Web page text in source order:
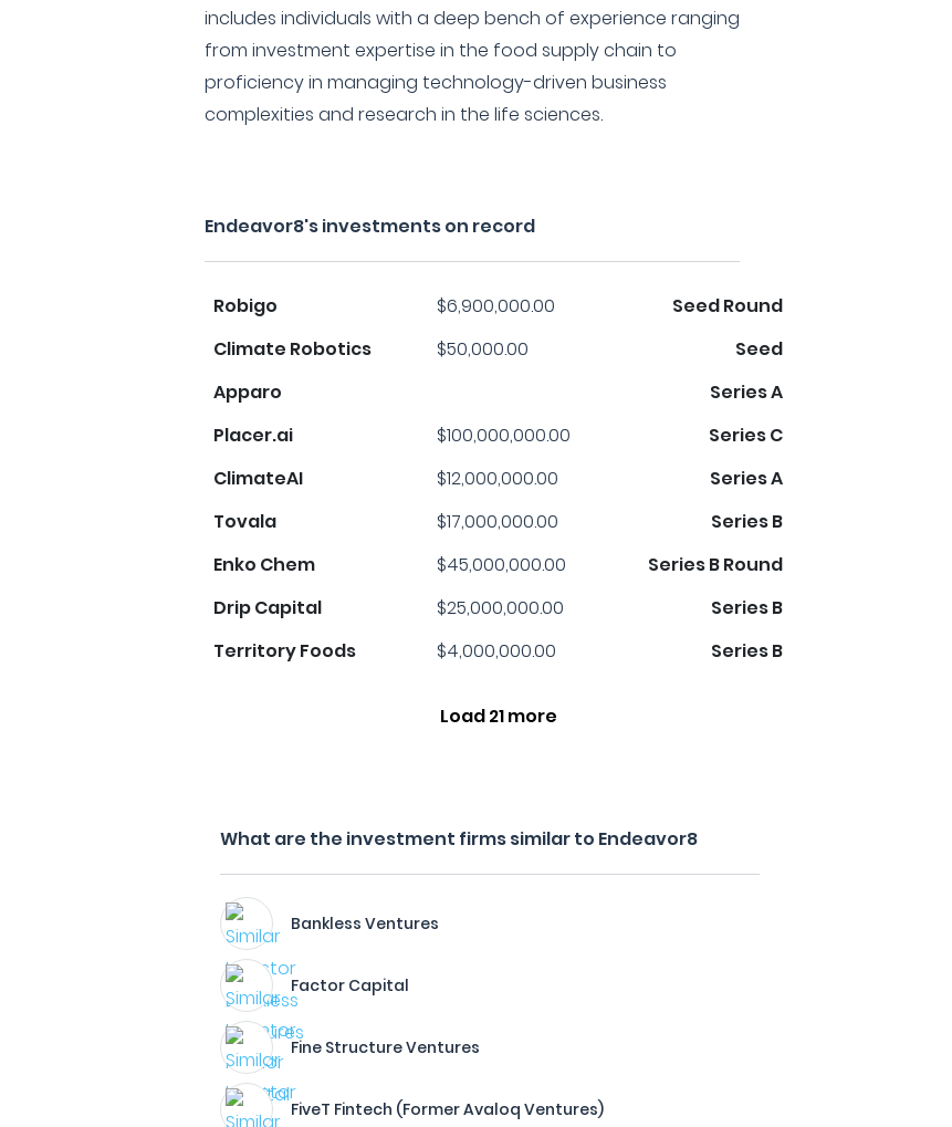
includes individuals with a deep bench of experience ranging
from investment expertise in the food supply chain to
proficiency in managing technology-driven business
complexities and research in the life sciences.
Endeavor8's investments on record
Robigo $6,900,000.00
Seed Round
Climate Robotics
$50,000.00
Seed
Apparo
Series A
Placer.ai
$100,000,000.00
Series C
ClimateAI
$12,000,000.00
Series A
Tovala
$17,000,000.00
Series B
Enko Chem
$45,000,000.00
Series B Round
Drip Capital
$25,000,000.00
Series B
Territory Foods
$4,000,000.00 Series B
Load 21 more
What are the investment firms similar to Endeavor8
Bankless Ventures
Factor Capital
Fine Structure Ventures
FiveT Fintech (Former Avaloq Ventures)